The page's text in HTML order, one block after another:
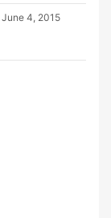
June 4, 2015